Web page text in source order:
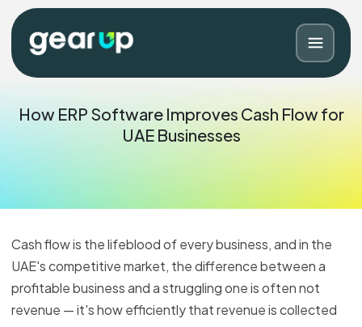
Blog Contact
How ERP Software Improves Cash Flow for
UAE Businesses
Cash flow is the lifeblood of every business, and in the
UAE's competitive market, the difference between a
profitable business and a struggling one is often not
revenue — it's how efficiently that revenue is collected